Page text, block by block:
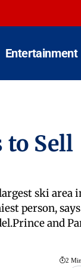
Entertainment
to Sell
ski area
person,
and
2